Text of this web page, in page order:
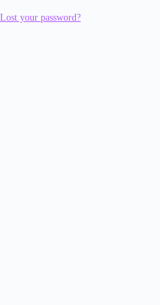
Lost your password?